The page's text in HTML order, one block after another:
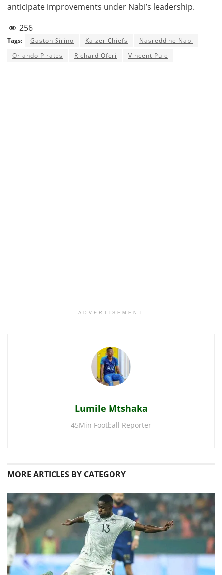
anticipate improvements under Nabi’s leadership.
256
Tags: Gaston Sirino Kaizer Chiefs
Nasreddine Nabi
Orlando Pirates
Richard Ofori Vincent Pule
ADVERTISEMENT
Lumile Mtshaka
45Min Football Reporter
MORE ARTICLES BY CATEGORY